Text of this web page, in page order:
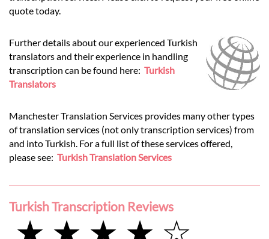
quote today.
Further details about our experienced Turkish
translators and their experience in handling
transcription can be found here: Turkish
Translators
Manchester Translation Services provides many other types
of translation services (not only transcription services) from
and into Turkish. For a full list of these services offered,
please see: Turkish Translation Services
Turkish Transcription Reviews